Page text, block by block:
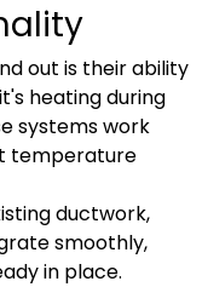
out is their ability
heating during
systems work
temperature
ductwork,
smoothly,
in place.